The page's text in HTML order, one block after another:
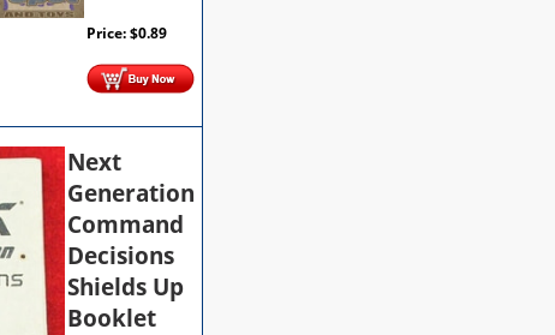
Price:$0.89
Next
Generation
Command
Decisions
Shields Up
Booklet